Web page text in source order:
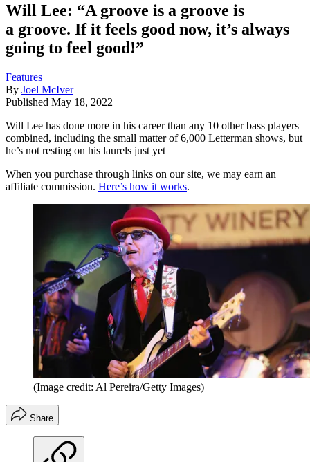
Will Lee: “A groove is a groove is
a groove. If it feels good now, it’s always
going to feel good!”
Features
By Joel McIver
Published May 18, 2022
Will Lee has done more in his career than any 10 other bass players
combined, including the small matter of 6,000 Letterman shows, but
he’s not resting on his laurels just yet
When you purchase through links on our site, we may earn an
affiliate commission. Here’s how it works.
(Image credit: Al Pereira/Getty Images)
Share